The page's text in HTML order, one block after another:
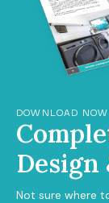
DOWNLOAD NOW
Design
Not sure where